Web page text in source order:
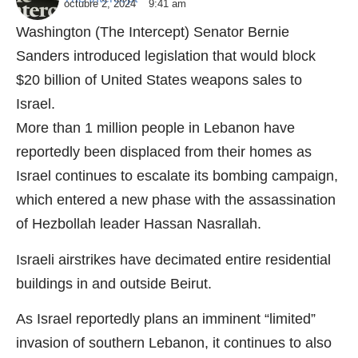
octubre 2, 2024 9:41 am
Washington (The Intercept) Senator Bernie
Sanders introduced legislation that would block
$20 billion of United States weapons sales to
Israel.
More than 1 million people in Lebanon have
reportedly been displaced from their homes as
Israel continues to escalate its bombing campaign,
which entered a new phase with the assassination
of Hezbollah leader Hassan Nasrallah.
Israeli airstrikes have decimated entire residential
buildings in and outside Beirut.
As Israel reportedly plans an imminent “limited”
invasion of southern Lebanon, it continues to also